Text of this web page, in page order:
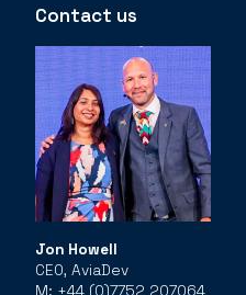
Contact us
Jon Howell
CEO, AviaDev